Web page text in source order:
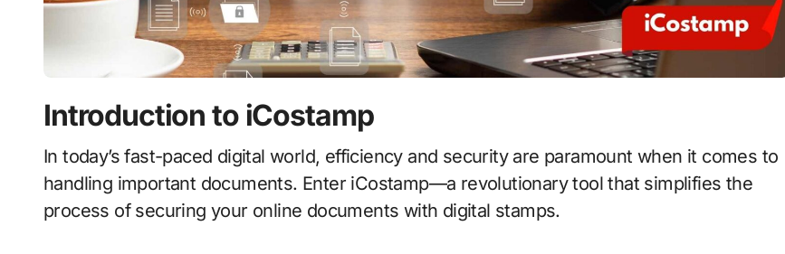
Introduction to iCostamp
In today’s fast-paced digital world, efficiency and security are paramount when it comes to
handling important documents. Enter iCostamp—a revolutionary tool that simplifies the
process of securing your online documents with digital stamps.